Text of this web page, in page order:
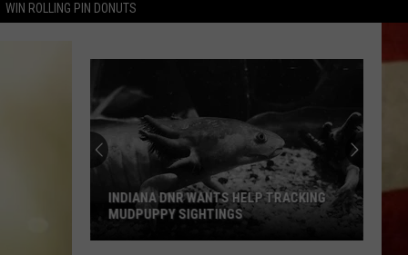
WIN ROLLING PIN DONUTS
INDIANA DNR WANTS HELP TRACKING
MUDPUPPY SIGHTINGS